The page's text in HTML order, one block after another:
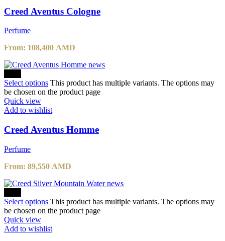
Creed Aventus Cologne
Perfume
From: 108,400 AMD
Select options This product has multiple variants. The options may
be chosen on the product page
Quick view
Add to wishlist
Creed Aventus Homme
Perfume
From: 89,550 AMD
Select options This product has multiple variants. The options may
be chosen on the product page
Quick view
Add to wishlist